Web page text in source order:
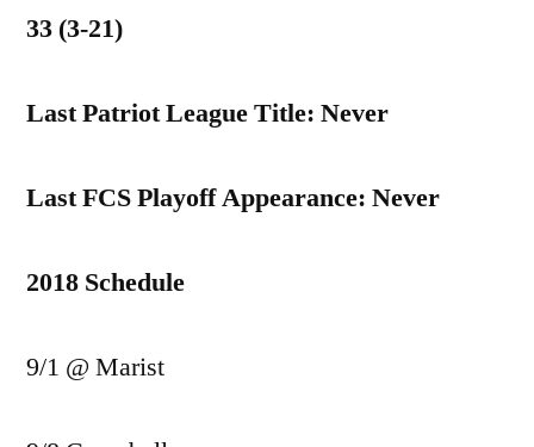
33 (3-21)
Last Patriot League Title: Never
Last FCS Playoff Appearance: Never
2018 Schedule
9/1 @ Marist